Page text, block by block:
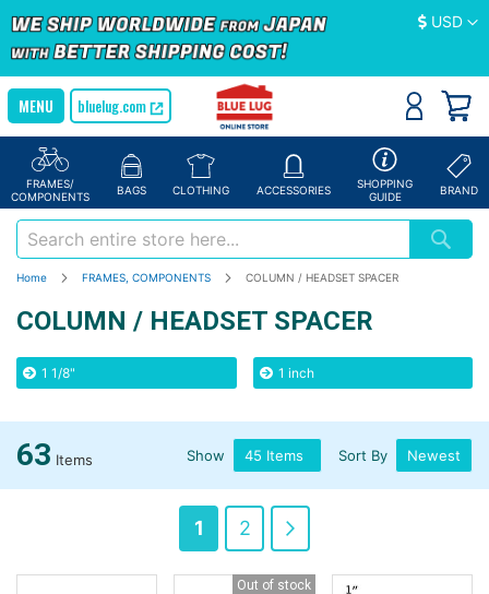
Currency
USD
bluelug.com
FRAMES/
COMPONENTS
BAGS CLOTHING ACCESSORIES
SHOPPING
GUIDE
BRAND
Home FRAMES, COMPONENTS COLUMN / HEADSET SPACER
COLUMN / HEADSET SPACER
1 1/8" 1 inch
63 Items Sort By
Show
You're
currently
1 Page
2
Out of stock